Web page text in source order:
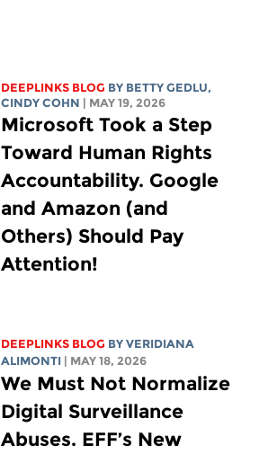
DEEPLINKS BLOG BY BETTY GEDLU,
CINDY COHN | MAY 19, 2026
Microsoft Took a Step
Toward Human Rights
Accountability. Google
and Amazon (and
Others) Should Pay
Attention!
DEEPLINKS BLOG BYVERIDIANA
ALIMONTI | MAY 18, 2026
We Must Not Normalize
Digital Surveillance
Abuses. EFF’s New